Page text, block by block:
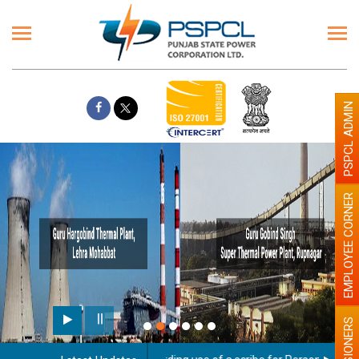
EMPLOYEE CORNER
PSPCL ADMIN